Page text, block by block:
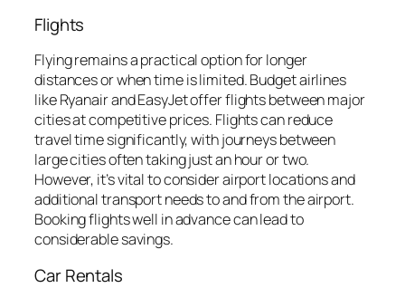
Flights
Flying remains a practical option for longer
distances or when time is limited. Budget airlines
like Ryanair and EasyJet offer flights between major
cities at competitive prices. Flights can reduce
travel time significantly, with journeys between
large cities often taking just an hour or two.
However, it’s vital to consider airport locations and
additional transport needs to and from the airport.
Booking flights well in advance can lead to
considerable savings.
Car Rentals